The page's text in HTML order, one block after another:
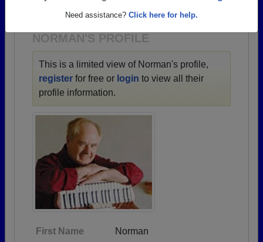
Need assistance? Click here for help.
NORMAN'S PROFILE
This is a limited view of Norman's profile,
register for free or login to view all their
profile information.
First Name Norman